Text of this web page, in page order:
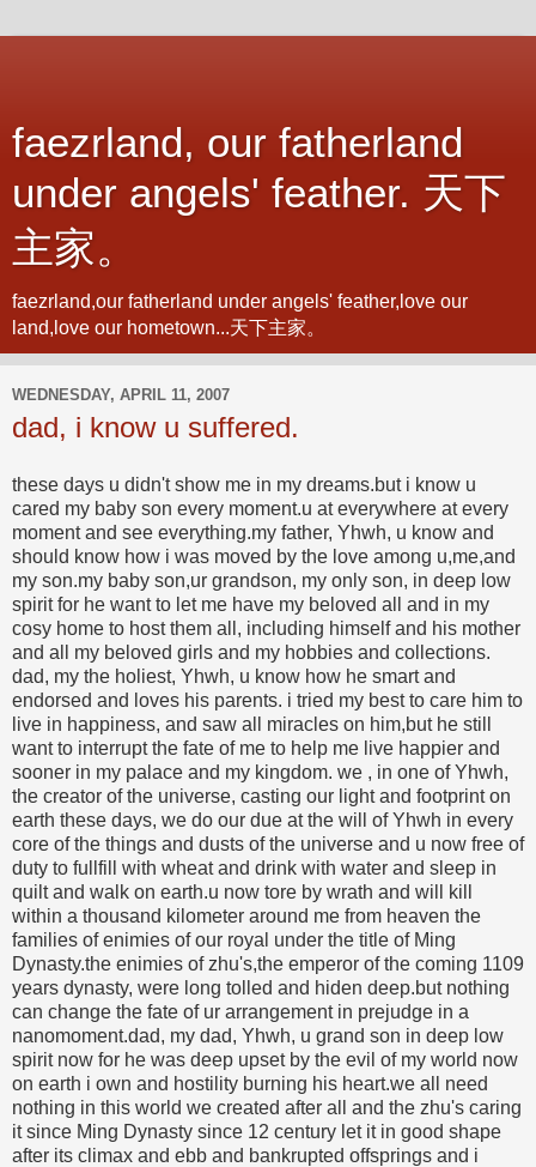
faezrland, our fatherland
under angels' feather. 天下
主家。
faezrland,our fatherland under angels' feather,love our
land,love our hometown...天下主家。
WEDNESDAY, APRIL 11, 2007
dad, i know u suffered.
these days u didn't show me in my dreams.but i know u
cared my baby son every moment.u at everywhere at every
moment and see everything.my father, Yhwh, u know and
should know how i was moved by the love among u,me,and
my son.my baby son,ur grandson, my only son, in deep low
spirit for he want to let me have my beloved all and in my
cosy home to host them all, including himself and his mother
and all my beloved girls and my hobbies and collections.
dad, my the holiest, Yhwh, u know how he smart and
endorsed and loves his parents. i tried my best to care him to
live in happiness, and saw all miracles on him,but he still
want to interrupt the fate of me to help me live happier and
sooner in my palace and my kingdom. we , in one of Yhwh,
the creator of the universe, casting our light and footprint on
earth these days, we do our due at the will of Yhwh in every
core of the things and dusts of the universe and u now free of
duty to fullfill with wheat and drink with water and sleep in
quilt and walk on earth.u now tore by wrath and will kill
within a thousand kilometer around me from heaven the
families of enimies of our royal under the title of Ming
Dynasty.the enimies of zhu's,the emperor of the coming 1109
years dynasty, were long tolled and hiden deep.but nothing
can change the fate of ur arrangement in prejudge in a
nanomoment.dad, my dad, Yhwh, u grand son in deep low
spirit now for he was deep upset by the evil of my world now
on earth i own and hostility burning his heart.we all need
nothing in this world we created after all and the zhu's caring
it since Ming Dynasty since 12 century let it in good shape
after its climax and ebb and bankrupted offsprings and i